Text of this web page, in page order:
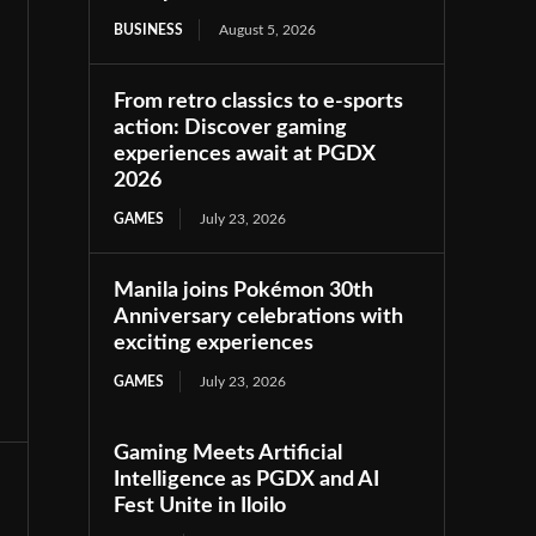
BUSINESS August 5, 2026
From retro classics to e-sports
action: Discover gaming
experiences await at PGDX
2026
GAMES July 23, 2026
Manila joins Pokémon 30th
Anniversary celebrations with
exciting experiences
GAMES July 23, 2026
Gaming Meets Artificial
Intelligence as PGDX and AI
Fest Unite in Iloilo